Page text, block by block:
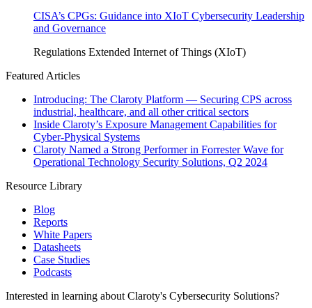
CISA’s CPGs: Guidance into XIoT Cybersecurity Leadership
and Governance
Regulations Extended Internet of Things (XIoT)
Featured Articles
Introducing: The Claroty Platform — Securing CPS across
industrial, healthcare, and all other critical sectors
Inside Claroty’s Exposure Management Capabilities for
Cyber-Physical Systems
Claroty Named a Strong Performer in Forrester Wave for
Operational Technology Security Solutions, Q2 2024
Resource Library
Blog
Reports
White Papers
Datasheets
Case Studies
Podcasts
Interested in learning about Claroty's Cybersecurity Solutions?